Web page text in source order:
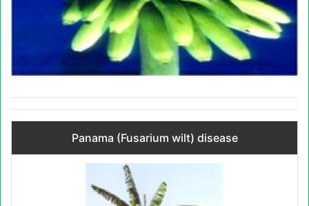
Panama (Fusarium wilt) disease